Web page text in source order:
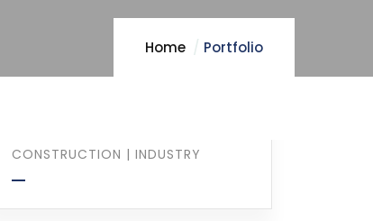
Home Portfolio
CONSTRUCTION | INDUSTRY